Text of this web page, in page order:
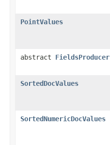
PointValues
abstract FieldsProducer
SortedDocValues
SortedNumericDocValues